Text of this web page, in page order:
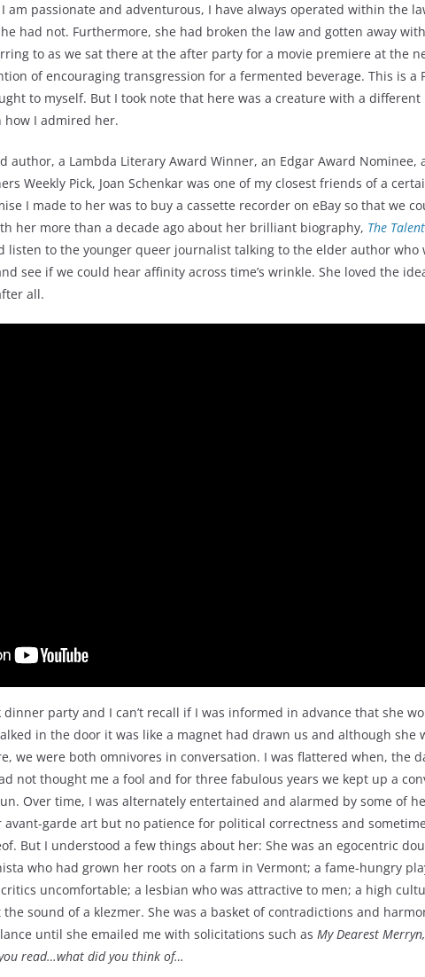
am passionate and adventurous, I have always operated within the
had not. Furthermore, she had broken the law and gotten away
to as we sat there at the after party for a movie premiere at the
of encouraging transgression for a fermented beverage. This is a
to myself. But I took note that here was a creature with a
how I admired her.
author, a Lambda Literary Award Winner, an Edgar Award Nominee,
Weekly Pick, Joan Schenkar was one of my closest friends of a
I made to her was to buy a cassette recorder on eBay so that we
her more than a decade ago about her brilliant biography, The
listen to the younger queer journalist talking to the elder author who
see if we could hear affinity across time’s wrinkle. She loved the
all.
dinner party and I can’t recall if I was informed in advance that she
in the door it was like a magnet had drawn us and although she
we were both omnivores in conversation. I was flattered when, the
not thought me a fool and for three fabulous years we kept up a
Over time, I was alternately entertained and alarmed by some of
avant-garde art but no patience for political correctness and
But I understood a few things about her: She was an egocentric
who had grown her roots on a farm in Vermont; a fame-hungry
uncomfortable; a lesbian who was attractive to men; a high
sound of a klezmer. She was a basket of contradictions and
until she emailed me with solicitations such as My Dearest
read…what did you think of…